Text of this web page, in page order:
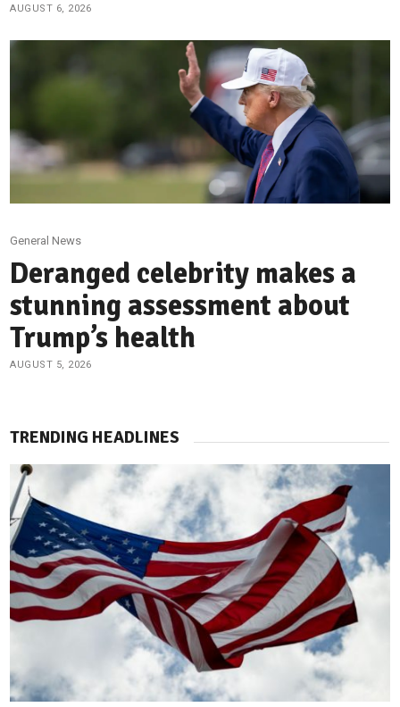
AUGUST 6, 2026
General News
Deranged celebrity makes a
stunning assessment about
Trump’s health
AUGUST 5, 2026
TRENDING HEADLINES